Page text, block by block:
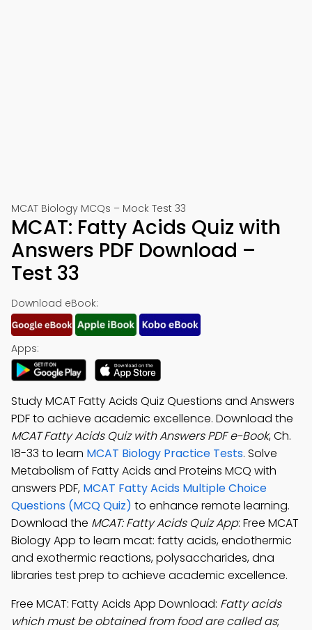
MCAT Biology MCQs – Mock Test 33
MCAT: Fatty Acids Quiz with
Answers PDF Download –
Test 33
Download eBook:
Apps:
Study MCAT Fatty Acids Quiz Questions and Answers
PDF to achieve academic excellence. Download the
MCAT Fatty Acids Quiz with Answers PDF e-Book, Ch.
18-33 to learn MCAT Biology Practice Tests. Solve
Metabolism of Fatty Acids and Proteins MCQ with
answers PDF, MCAT Fatty Acids Multiple Choice
Questions (MCQ Quiz) to enhance remote learning.
Download the MCAT: Fatty Acids Quiz App: Free MCAT
Biology App to learn mcat: fatty acids, endothermic
and exothermic reactions, polysaccharides, dna
libraries test prep to achieve academic excellence.
Free MCAT: Fatty Acids App Download: Fatty acids
which must be obtained from food are called as;